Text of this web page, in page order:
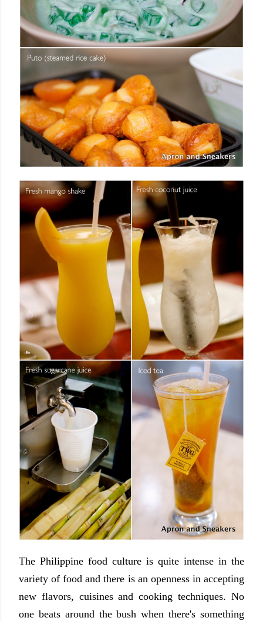
The Philippine food culture is quite intense in the
variety of food and there is an openness in accepting
new flavors, cuisines and cooking techniques. No
one beats around the bush when there's something